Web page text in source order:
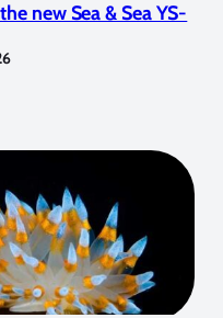
new Sea & Sea YS-